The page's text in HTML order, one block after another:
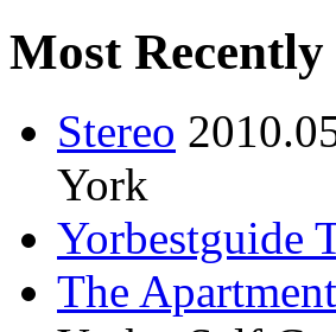
Most
Stereo
York
Yorbestguide
The